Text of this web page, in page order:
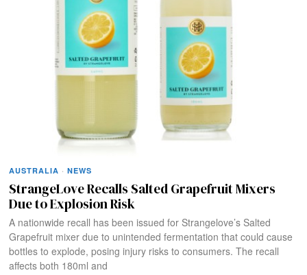
AUSTRALIA · NEWS
StrangeLove Recalls Salted Grapefruit Mixers
Due to Explosion Risk
A nationwide recall has been issued for Strangelove’s Salted
Grapefruit mixer due to unintended fermentation that could cause
bottles to explode, posing injury risks to consumers. The recall
affects both 180ml and